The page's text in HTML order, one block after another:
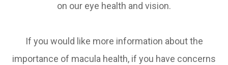
on our eye health and vision.
If you would like more information about the
importance of macula health, if you have concerns